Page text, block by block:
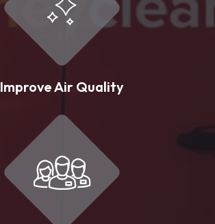
Improve Air Quality